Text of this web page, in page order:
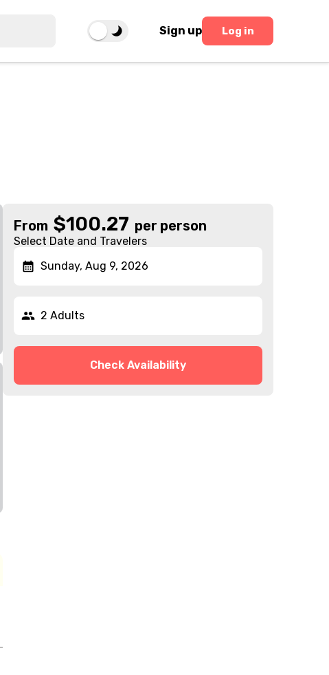
Sign up Log in
From $100.27 per person
Select Date and Travelers
Sunday, Aug 9, 2026
2 Adults
Check Availability